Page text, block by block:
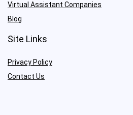
Virtual Assistant Companies
Blog
Site Links
Privacy Policy
Contact Us